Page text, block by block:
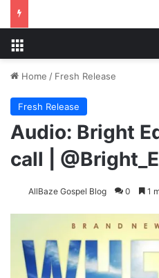
Home / Fresh Release
Fresh Release
Audio: Bright
call |
AllBaze Gospel Blog 0 1